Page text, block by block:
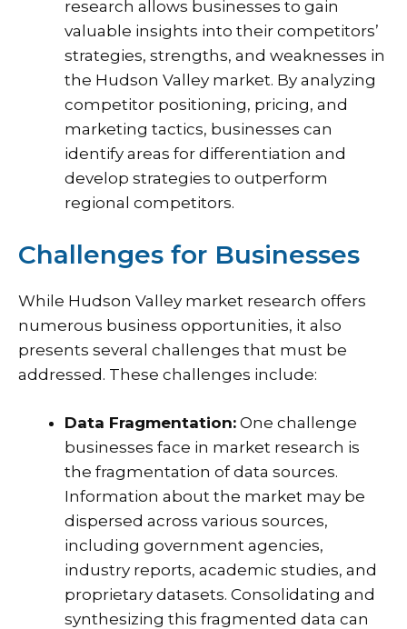
research allows businesses to gain
valuable insights into their competitors’
strategies, strengths, and weaknesses in
the Hudson Valley market. By analyzing
competitor positioning, pricing, and
marketing tactics, businesses can
identify areas for differentiation and
develop strategies to outperform
regional competitors.
Challenges for Businesses
While Hudson Valley market research offers
numerous business opportunities, it also
presents several challenges that must be
addressed. These challenges include:
Data Fragmentation: One challenge
businesses face in market research is
the fragmentation of data sources.
Information about the market may be
dispersed across various sources,
including government agencies,
industry reports, academic studies, and
proprietary datasets. Consolidating and
synthesizing this fragmented data can